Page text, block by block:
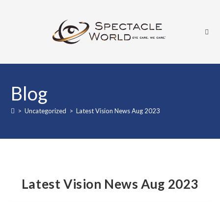
Blog
> Uncategorized > Latest Vision News Aug 2023
Latest Vision News Aug 2023